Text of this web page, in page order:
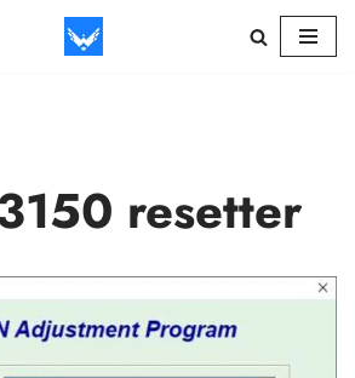
resetter